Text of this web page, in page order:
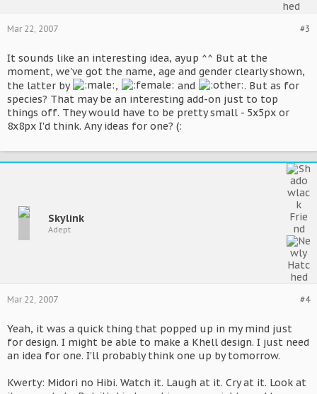
#3
Mar 22, 2007
It sounds like an interesting idea, ayup ^^ But at the
moment, we've got the name, age and gender clearly shown,
the latter by
, and
. But as for
species? That may be an interesting add-on just to top
things off. They would have to be pretty small - 5x5px or
8x8px I'd think. Any ideas for one? (:
Skylink
Adept
#4
Mar 22, 2007
Yeah, it was a quick thing that popped up in my mind just
for design. I might be able to make a Khell design. I just need
an idea for one. I'll probably think one up by tomorrow.
Kwerty: Midori no Hibi. Watch it. Laugh at it. Cry at it. Look at